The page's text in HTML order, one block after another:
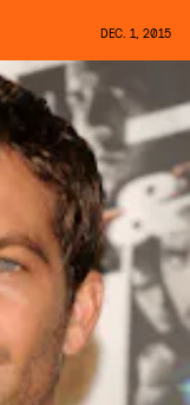
DEC. 1, 2015